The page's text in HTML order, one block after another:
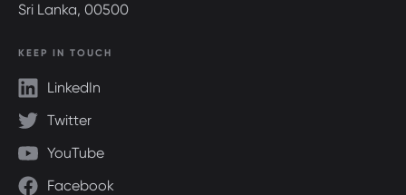
Sri Lanka, 00500
KEEP IN TOUCH
LinkedIn
Twitter
YouTube
Facebook